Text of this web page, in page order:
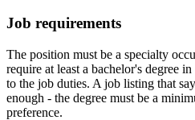
Job requirements
The position must be a specialty
require at least a bachelor's degree
to the job duties. A job listing that
enough - the degree must be a
preference.